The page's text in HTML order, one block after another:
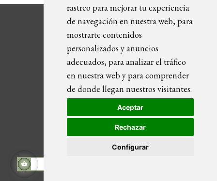
rastreo para mejorar tu experiencia
de navegación en nuestra web, para
mostrarte contenidos
personalizados y anuncios
adecuados, para analizar el tráfico
en nuestra web y para comprender
de donde llegan nuestros visitantes.
Aceptar
Rechazar
Configurar
CATEGORIES
Wall art
Objects / Sculptures
Textile
Art Cement Flooring